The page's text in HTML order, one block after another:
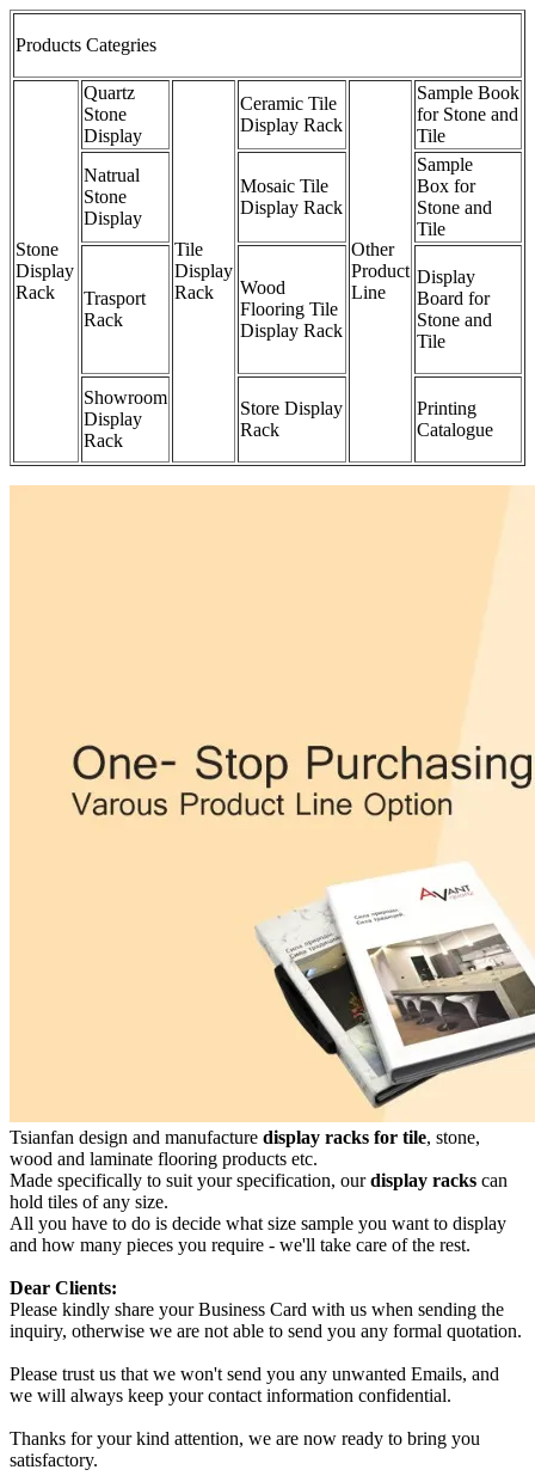
Products Categries
Stone
Display
Rack
Quartz
Stone
Display
Tile
Display
Rack
Ceramic Tile
Display Rack
Other
Product
Line
Sample Book
for Stone and
Tile
Natrual
Stone
Display
Mosaic Tile
Display Rack
Sample
Box for
Stone and
Tile
Trasport
Rack
Wood
Flooring Tile
Display Rack
Display
Board for
Stone and
Tile
Showroom
Display
Rack
Store Display
Rack
Printing
Catalogue
Tsianfan design and manufacture display racks for tile, stone,
wood and laminate flooring products etc.
Made specifically to suit your specification, ourdisplay racks can
hold tiles of any size.
All you have to do is decide what size sample you want to display
and how many pieces you require - we'll take care of the rest.
Dear Clients:
Please kindly share your Business Card with us when sending the
inquiry, otherwise we are not able to send you any formal quotation.
Please trust us that we won't send you any unwanted Emails, and
we will always keep your contact information confidential.
Thanks for your kind attention, we are now ready to bring you
satisfactory.